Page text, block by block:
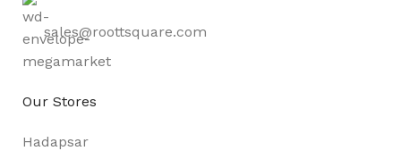
sales@roottsquare.com
Our Stores
Hadapsar